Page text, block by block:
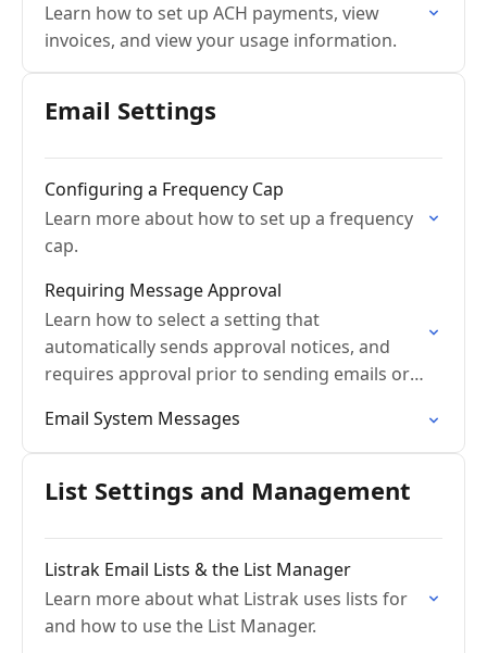
Learn how to set up ACH payments, view
invoices, and view your usage information.
Email Settings
Configuring a Frequency Cap
Learn more about how to set up a frequency
cap.
Requiring Message Approval
Learn how to select a setting that
automatically sends approval notices, and
requires approval prior to sending emails or
Email System Messages
List Settings and Management
Listrak Email Lists & the List Manager
Learn more about what Listrak uses lists for
and how to use the List Manager.